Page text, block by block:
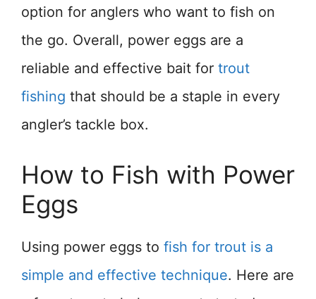
option for anglers who want to fish on
the go. Overall, power eggs are a
reliable and effective bait for trout
fishing that should be a staple in every
angler’s tackle box.
How to Fish with Power
Eggs
Using power eggs to fish for trout is a
simple and effective technique. Here are